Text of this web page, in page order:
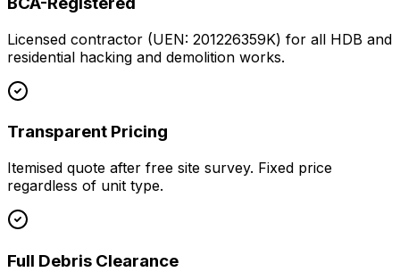
Licensed contractor (UEN: 201226359K) for all HDB and
residential hacking and demolition works.
Transparent Pricing
Itemised quote after free site survey. Fixed price
regardless of unit type.
Full Debris Clearance